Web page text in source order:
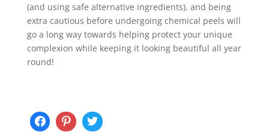
(and using safe alternative ingredients), and being
extra cautious before undergoing chemical peels will
go a long way towards helping protect your unique
complexion while keeping it looking beautiful all year
round!